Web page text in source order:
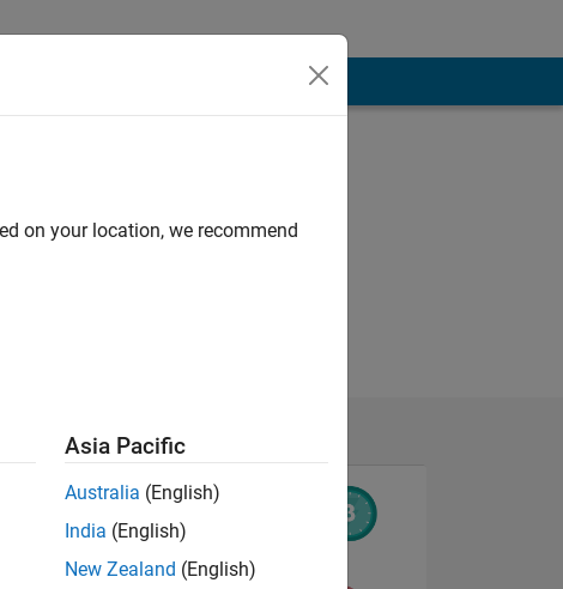
on your location, we recommend
Asia Pacific
Australia (English)
India (English)
New Zealand (English)